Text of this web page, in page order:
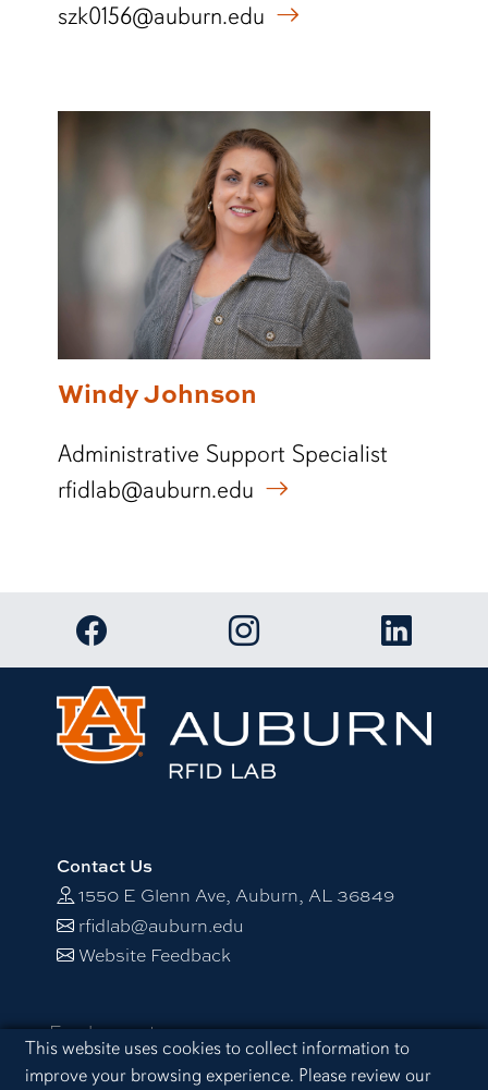
Cookie Acknowledgement
This website uses cookies to collect information to
improve your browsing experience. Please review our
szk0156@auburn.edu
Windy Johnson
Administrative Support Specialist
rfidlab@auburn.edu
Link to RFID Lab Facebook pageLink to RFID Lab Instagram
Link to
Contact Us
1550 E Glenn Ave, Auburn, AL 36849
rfidlab@auburn.edu
Website Feedback
Employment
Equal Opportunity Compliance
Accessibility